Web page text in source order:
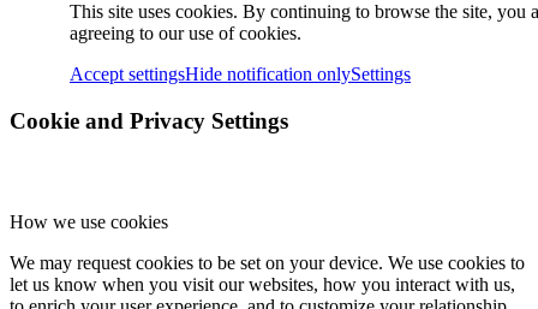
Contact
Menu
This site uses cookies. By continuing to browse the site, you
agreeing to our use of cookies.
Accept settingsHide notification onlySettings
Cookie and Privacy Settings
How we use cookies
We may request cookies to be set on your device. We use cookies to
let us know when you visit our websites, how you interact with us,